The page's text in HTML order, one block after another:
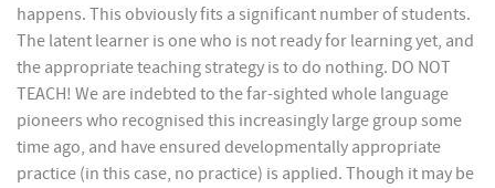
happens. This obviously fits a significant number of students.
The latent learner is one who is not ready for learning yet, and
the appropriate teaching strategy is to do nothing. DO NOT
TEACH! We are indebted to the far-sighted whole language
pioneers who recognised this increasingly large group some
time ago, and have ensured developmentally appropriate
practice (in this case, no practice) is applied. Though it may be